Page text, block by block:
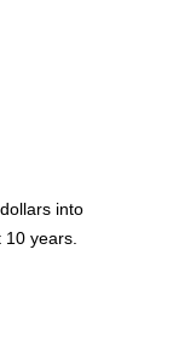
into
10 years.